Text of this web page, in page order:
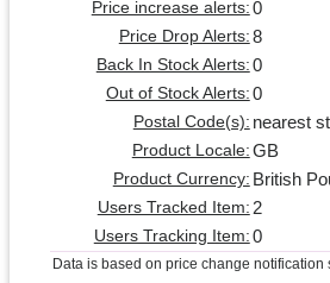
Price increase alerts: 0
Price Drop Alerts: 8
Back In Stock Alerts: 0
Out of Stock Alerts: 0
Postal Code(s): nearest
Product Locale: GB
Product Currency: British
Users Tracked Item: 2
Users Tracking Item: 0
Data is based on price change notification